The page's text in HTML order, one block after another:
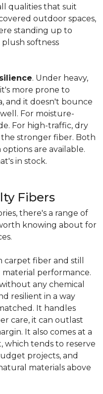
qualities that suit
outdoor spaces,
standing up to
softness
. Under heavy,
more prone to
and it doesn't bounce
For moisture-
For high-traffic, dry
stronger fiber. Both
are available.
in stock.
Fibers
there's a range of
knowing about for
fiber and still
performance.
any chemical
resilient in a way
It handles
care, it can outlast
It also comes at a
which tends to reserve
projects, and
materials above